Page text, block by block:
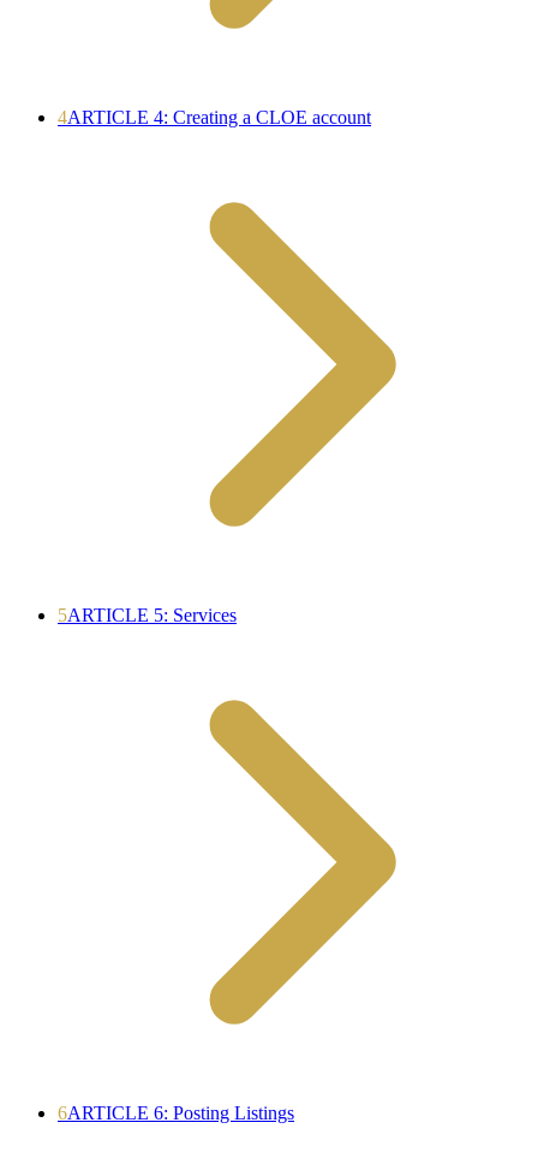
4ARTICLE 4: Creating a CLOE account
5ARTICLE 5: Services
6ARTICLE 6: Posting Listings